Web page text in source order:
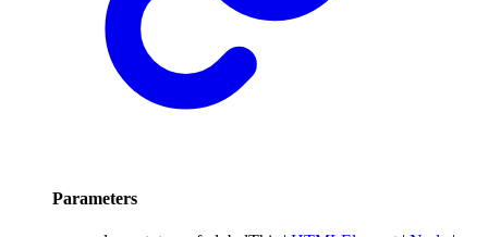
Parameters